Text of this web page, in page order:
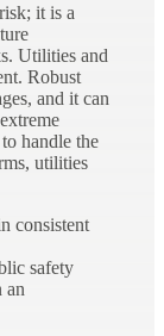
it is a
Utilities and
Robust
and it can
handle the
utilities
consistent
safety
an